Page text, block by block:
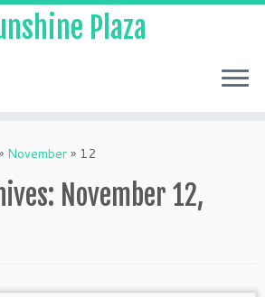
Plaza
November » 12
November 12,